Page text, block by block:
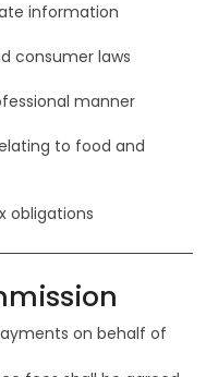
information
consumer laws
manner
to food and
obligations
on behalf of